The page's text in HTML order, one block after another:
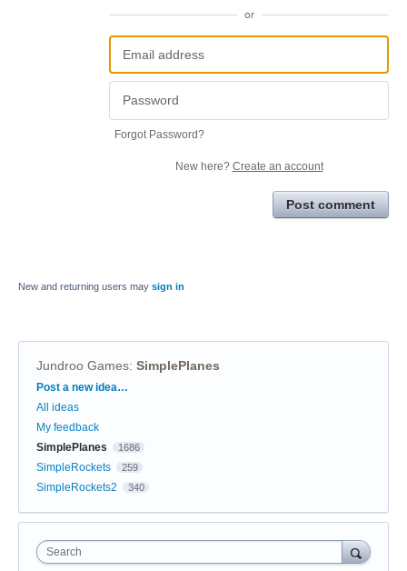
or
Forgot Password?
New here? Create an account
Post comment
New and returning users may sign in
Jundroo Games: SimplePlanes
Categories
Post a new idea…
All ideas
My feedback
SimplePlanes
1686
SimpleRockets 259
SimpleRockets2 340
Search